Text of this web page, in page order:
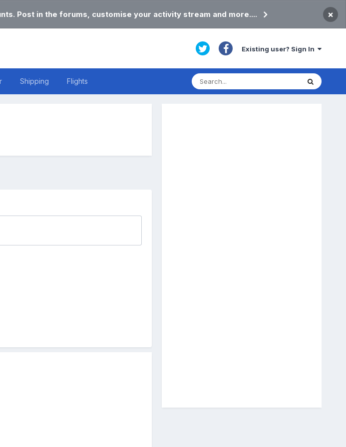
Post in the forums, customise your activity stream and more.... ×
Existing user? Sign In
Shipping Flights